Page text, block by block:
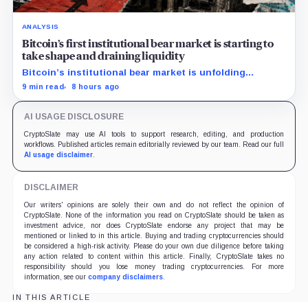
ANALYSIS
Bitcoin’s first institutional bear market is starting to
take shape and draining liquidity
Bitcoin’s institutional bear market is unfolding
through ETF redemptions and treasury-company sales.
9 min read 8 hours ago
AI USAGE DISCLOSURE
CryptoSlate may use AI tools to support research, editing, and production
workflows. Published articles remain editorially reviewed by our team. Read our full
AI usage disclaimer.
DISCLAIMER
Our writers' opinions are solely their own and do not reflect the opinion of
CryptoSlate. None of the information you read on CryptoSlate should be taken as
investment advice, nor does CryptoSlate endorse any project that may be
mentioned or linked to in this article. Buying and trading cryptocurrencies should
be considered a high-risk activity. Please do your own due diligence before taking
any action related to content within this article. Finally, CryptoSlate takes no
responsibility should you lose money trading cryptocurrencies. For more
information, see our company disclaimers.
IN THIS ARTICLE